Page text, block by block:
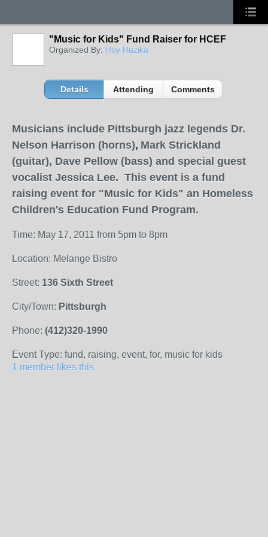
"Music for Kids" Fund Raiser for HCEF
Organized By: Roy Ruzika
Details Attending Comments
Musicians include Pittsburgh jazz legends Dr.
Nelson Harrison (horns), Mark Strickland
(guitar), Dave Pellow (bass) and special guest
vocalist Jessica Lee. This event is a fund
raising event for "Music for Kids" an Homeless
Children's Education Fund Program.
Time: May 17, 2011 from 5pm to 8pm
Location: Melange Bistro
Street: 136 Sixth Street
City/Town: Pittsburgh
Phone: (412)320-1990
Event Type: fund, raising, event, for, music for kids
1 member likes this